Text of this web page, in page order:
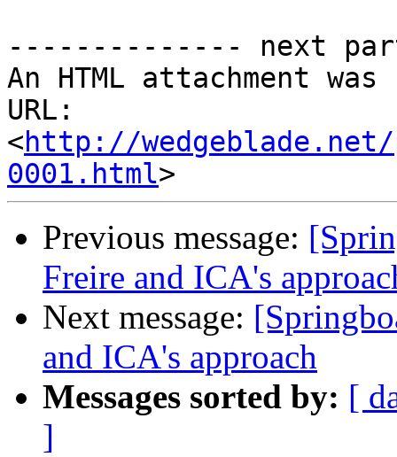
-------------- next
An HTML attachment
URL:
<http://wedgeblade.net/
0001.html
Previous message:
Freire and ICA's
Next message:
and ICA's approach
Messages sorted by: [
]